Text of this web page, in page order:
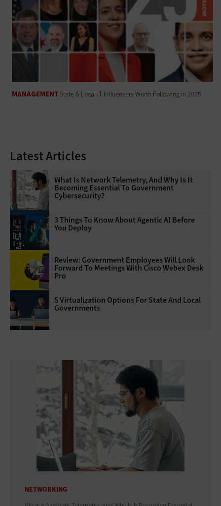
MANAGEMENT State & Local IT Influencers Worth Following in 2025
Latest Articles
What Is Network Telemetry, And Why Is It
Becoming Essential To Government
Cybersecurity?
3 Things To Know About Agentic AI Before
You Deploy
Review: Government Employees Will Look
Forward To Meetings With Cisco Webex Desk
Pro
5 Virtualization Options For State And Local
Governments
NETWORKING